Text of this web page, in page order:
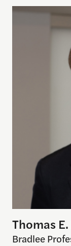
Thomas E.
Thomas
Bradlee